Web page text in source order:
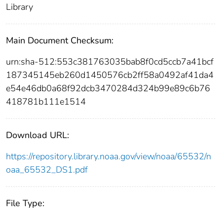
Library
Main Document Checksum:
urn:sha-512:553c381763035bab8f0cd5ccb7a41bcf
187345145eb260d1450576cb2ff58a0492af41da4
e54e46db0a68f92dcb3470284d324b99e89c6b76
418781b111e1514
Download URL:
https://repository.library.noaa.gov/view/noaa/65532/n
oaa_65532_DS1.pdf
File Type: